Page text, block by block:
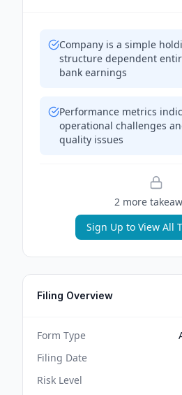
Company is a simple
structure dependent
bank earnings
Performance metrics
operational challenges
quality issues
2 more
Sign Up to View All
Filing Overview
Form Type
Filing Date
Risk Level